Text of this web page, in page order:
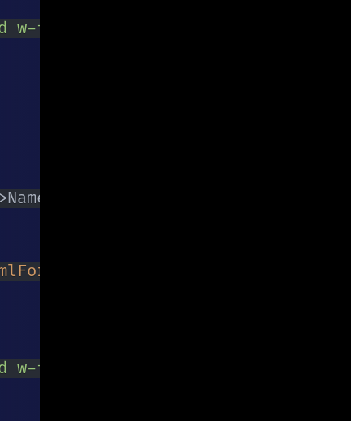
w-full py-2 px-3 text-gray-700
>Name is required
w-full py-2 px-3 text-gray-700